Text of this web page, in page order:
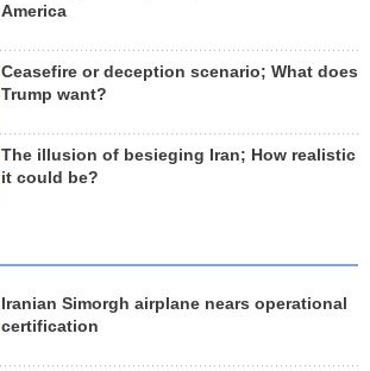
America
Ceasefire or deception scenario; What does
Trump want?
The illusion of besieging Iran; How realistic
it could be?
Iranian Simorgh airplane nears operational
certification